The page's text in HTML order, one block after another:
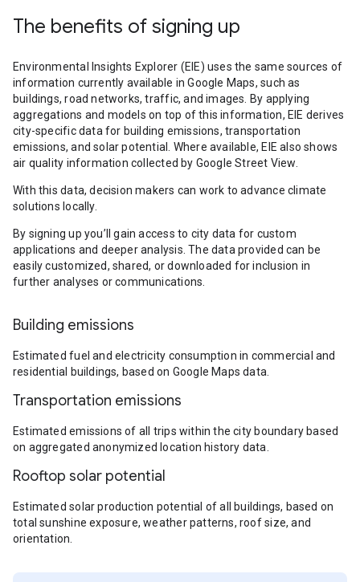
The benefits of signing up
Environmental Insights Explorer (EIE) uses the same sources of
information currently available in Google Maps, such as
buildings, road networks, traffic, and images. By applying
aggregations and models on top of this information, EIE derives
city-specific data for building emissions, transportation
emissions, and solar potential. Where available, EIE also shows
air quality information collected by Google Street View.
With this data, decision makers can work to advance climate
solutions locally.
By signing up you’ll gain access to city data for custom
applications and deeper analysis. The data provided can be
easily customized, shared, or downloaded for inclusion in
further analyses or communications.
Building emissions
Estimated fuel and electricity consumption in commercial and
residential buildings, based on Google Maps data.
Transportation emissions
Estimated emissions of all trips within the city boundary based
on aggregated anonymized location history data.
Rooftop solar potential
Estimated solar production potential of all buildings, based on
total sunshine exposure, weather patterns, roof size, and
orientation.